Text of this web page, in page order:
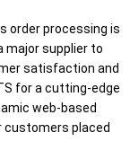
order processing is
major supplier to
satisfaction and
for a cutting-edge
web-based
customers placed